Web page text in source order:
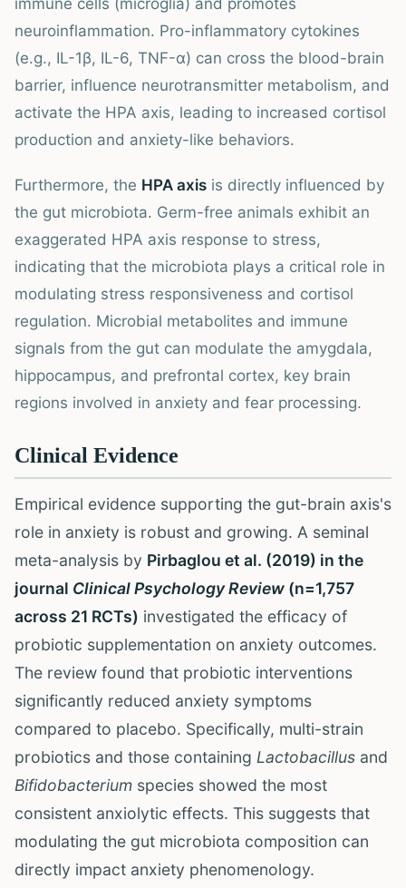
neuroinflammation. Pro-inflammatory cytokines
(e.g., IL-1β, IL-6, TNF-α) can cross the blood-brain
barrier, influence neurotransmitter metabolism, and
activate the HPA axis, leading to increased cortisol
production and anxiety-like behaviors.
Furthermore, the HPA axis is directly influenced by
the gut microbiota. Germ-free animals exhibit an
exaggerated HPA axis response to stress,
indicating that the microbiota plays a critical role in
modulating stress responsiveness and cortisol
regulation. Microbial metabolites and immune
signals from the gut can modulate the amygdala,
hippocampus, and prefrontal cortex, key brain
regions involved in anxiety and fear processing.
Clinical Evidence
Empirical evidence supporting the gut-brain axis's
role in anxiety is robust and growing. A seminal
meta-analysis by Pirbaglou et al. (2019) in the
journal Clinical Psychology Review (n=1,757
across 21 RCTs) investigated the efficacy of
probiotic supplementation on anxiety outcomes.
The review found that probiotic interventions
significantly reduced anxiety symptoms
compared to placebo. Specifically, multi-strain
probiotics and those containing Lactobacillus and
Bifidobacterium species showed the most
consistent anxiolytic effects. This suggests that
modulating the gut microbiota composition can
directly impact anxiety phenomenology.